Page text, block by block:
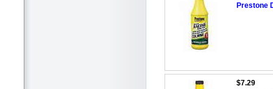
Prestone
$7.29